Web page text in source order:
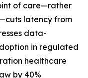
of care—rather
latency from
data-
in regulated
healthcare
by 40%